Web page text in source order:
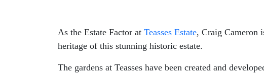
As the Estate Factor at Teasses Estate, Craig Cameron
heritage of this stunning historic estate.
The gardens at Teasses have been created and